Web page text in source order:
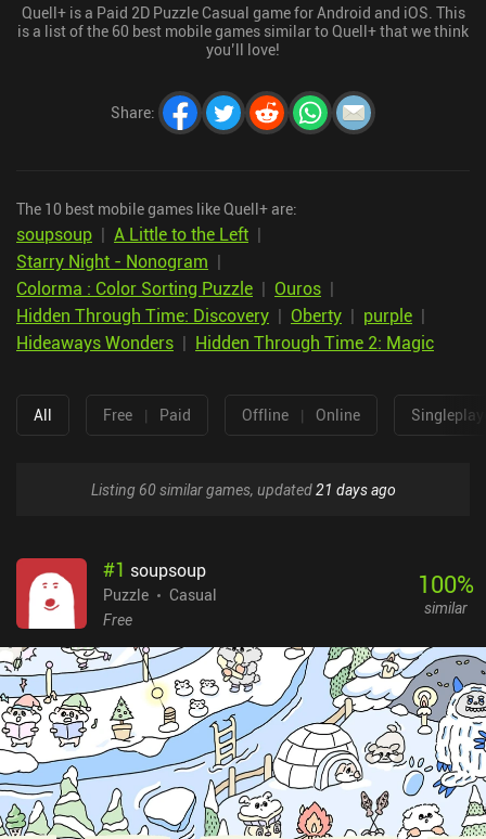
Quell+ is a Paid 2D Puzzle Casual game for Android and iOS. This
is a list of the 60 best mobile games similar to Quell+ that we think
you’ll love!
Share:
The 10 best mobile games like Quell+ are:
soupsoup | A Little to the Left |
Starry Night - Nonogram |
Colorma : Color Sorting Puzzle | Ouros |
Hidden Through Time: Discovery | Oberty | purple |
Hideaways Wonders | Hidden Through Time 2: Magic
All Free | Paid Offline | Online
Listing 60 similar games, updated21 days ago
#1 soupsoup
Puzzle
Casual
Free
100%
similar